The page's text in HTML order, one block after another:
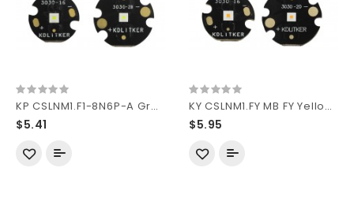
KP CSLNM1.F1-8N6P-A Green 550nm SMD 3030 LED
$5.41
KY CSLNM1.FY MB FY Yellow SMD 3030 LED
$5.95